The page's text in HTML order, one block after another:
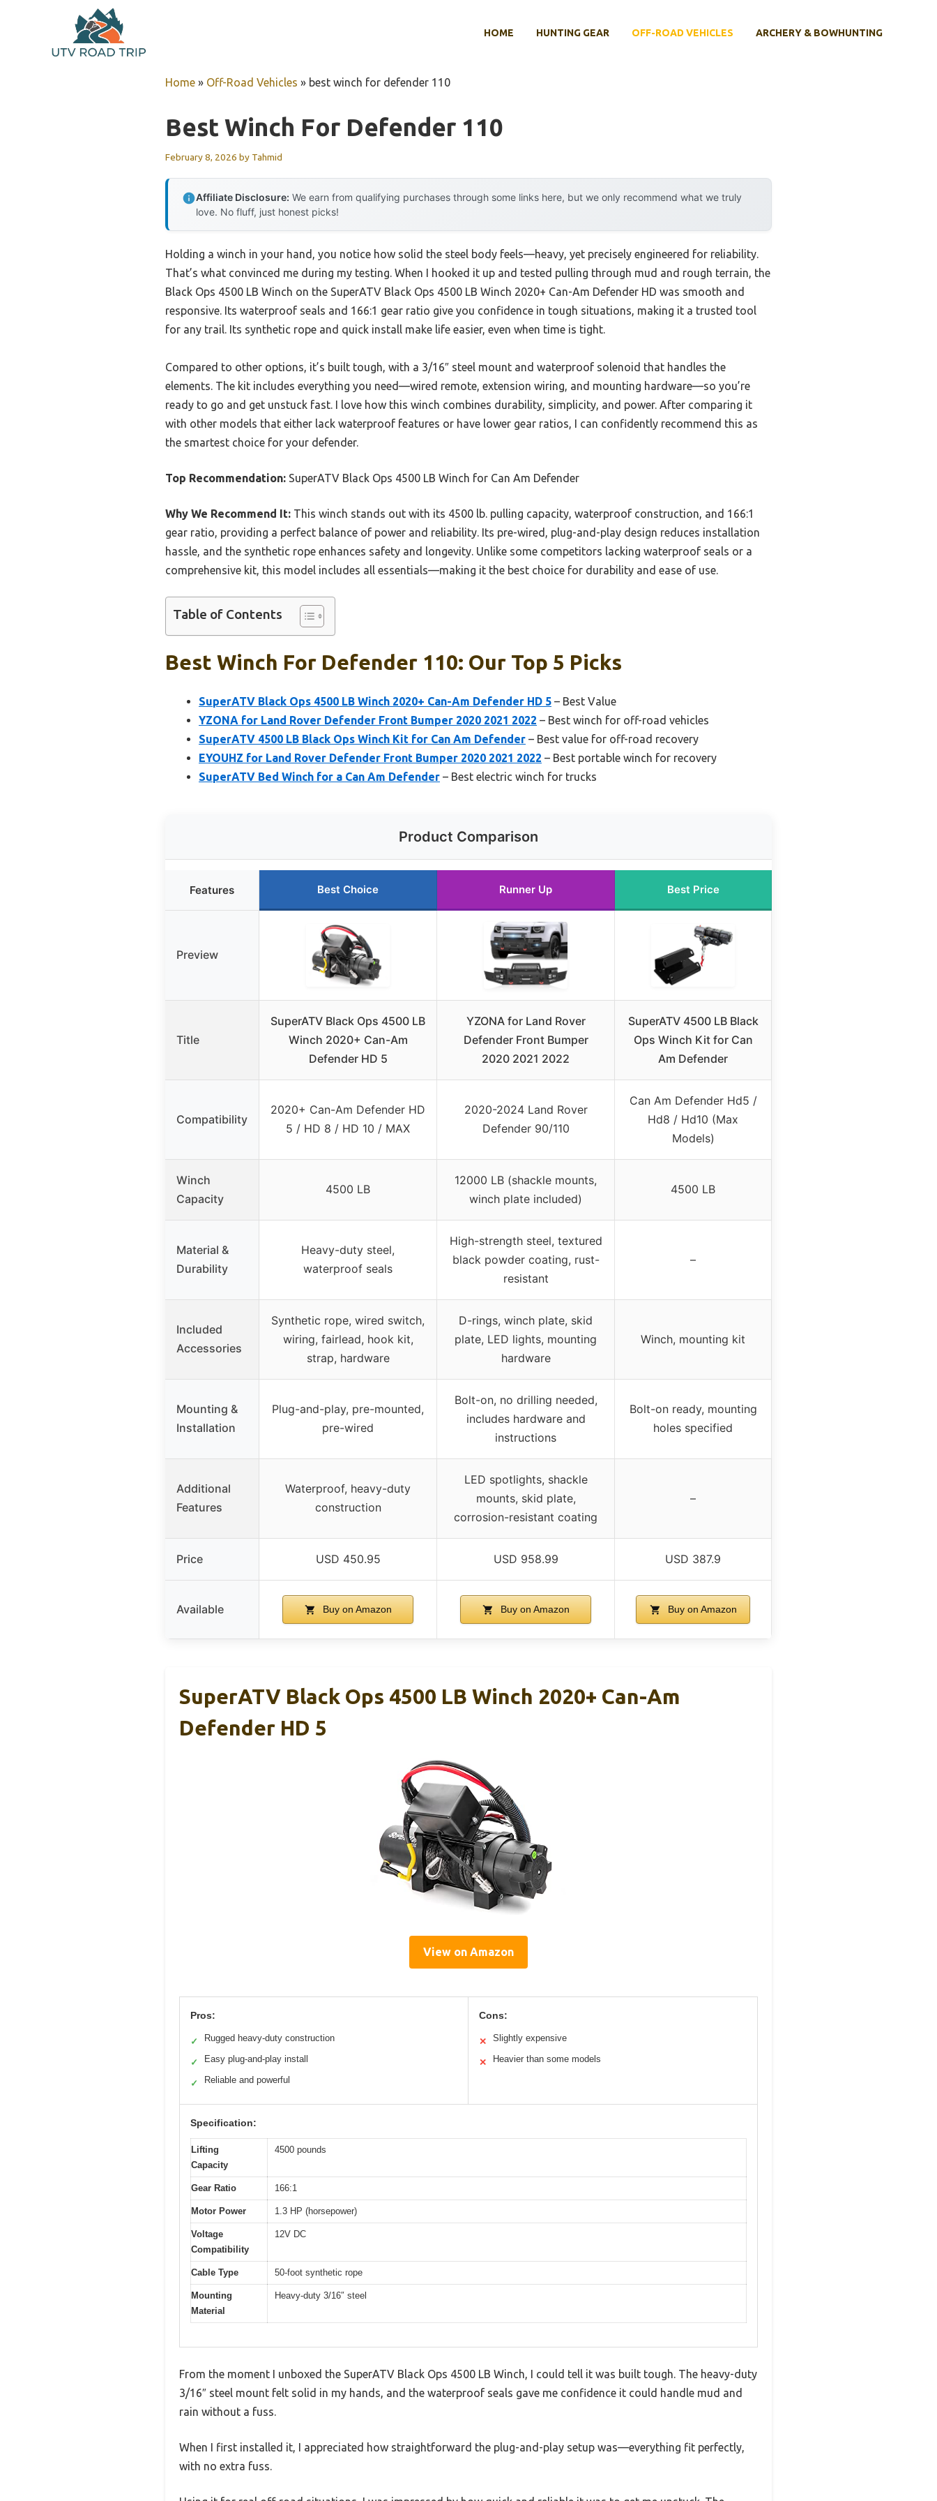
HOME HUNTING GEAR OFF-ROAD VEHICLES ARCHERY & BOWHUNTING
Home » Off-Road Vehicles » best winch for defender 110
Best Winch For Defender 110
February 8, 2026 by Tahmid
Affiliate Disclosure: We earn from qualifying purchases through some links here, but we only recommend what we truly
love. No fluff, just honest picks!
Holding a winch in your hand, you notice how solid the steel body feels—heavy, yet precisely engineered for reliability.
That’s what convinced me during my testing. When I hooked it up and tested pulling through mud and rough terrain, the
Black Ops 4500 LB Winch on the SuperATV Black Ops 4500 LB Winch 2020+ Can-Am Defender HD was smooth and
responsive. Its waterproof seals and 166:1 gear ratio give you confidence in tough situations, making it a trusted tool
for any trail. Its synthetic rope and quick install make life easier, even when time is tight.
Compared to other options, it’s built tough, with a 3/16″ steel mount and waterproof solenoid that handles the
elements. The kit includes everything you need—wired remote, extension wiring, and mounting hardware—so you’re
ready to go and get unstuck fast. I love how this winch combines durability, simplicity, and power. After comparing it
with other models that either lack waterproof features or have lower gear ratios, I can confidently recommend this as
the smartest choice for your defender.
Top Recommendation: SuperATV Black Ops 4500 LB Winch for Can Am Defender
Why We Recommend It: This winch stands out with its 4500 lb. pulling capacity, waterproof construction, and 166:1
gear ratio, providing a perfect balance of power and reliability. Its pre-wired, plug-and-play design reduces installation
hassle, and the synthetic rope enhances safety and longevity. Unlike some competitors lacking waterproof seals or a
comprehensive kit, this model includes all essentials—making it the best choice for durability and ease of use.
Table of Contents
Best Winch For Defender 110: Our Top 5 Picks
SuperATV Black Ops 4500 LB Winch 2020+ Can-Am Defender HD 5 – Best Value
YZONA for Land Rover Defender Front Bumper 2020 2021 2022 – Best winch for off-road vehicles
SuperATV 4500 LB Black Ops Winch Kit for Can Am Defender – Best value for off-road recovery
EYOUHZ for Land Rover Defender Front Bumper 2020 2021 2022 – Best portable winch for recovery
SuperATV Bed Winch for a Can Am Defender – Best electric winch for trucks
Product Comparison
Features Best Choice Runner Up Best Price
Preview
Title
SuperATV Black Ops 4500 LB
Winch 2020+ Can-Am
Defender HD 5
YZONA for Land Rover
Defender Front Bumper
2020 2021 2022
SuperATV 4500 LB Black
Ops Winch Kit for Can
Am Defender
Compatibility
2020+ Can-Am Defender HD
5 / HD 8 / HD 10 / MAX
2020-2024 Land Rover
Defender 90/110
Can Am Defender Hd5 /
Hd8 / Hd10 (Max
Models)
Winch
Capacity
4500 LB
12000 LB (shackle mounts,
winch plate included)
4500 LB
Material &
Durability
Heavy-duty steel,
waterproof seals
High-strength steel, textured
black powder coating, rust-
resistant
–
Included
Accessories
Synthetic rope, wired switch,
wiring, fairlead, hook kit,
strap, hardware
D-rings, winch plate, skid
plate, LED lights, mounting
hardware
Winch, mounting kit
Mounting &
Installation
Plug-and-play, pre-mounted,
pre-wired
Bolt-on, no drilling needed,
includes hardware and
instructions
Bolt-on ready, mounting
holes specified
Additional
Features
Waterproof, heavy-duty
construction
LED spotlights, shackle
mounts, skid plate,
corrosion-resistant coating
–
Price USD 450.95 USD 958.99 USD 387.9
Available Buy on Amazon Buy on Amazon Buy on Amazon
SuperATV Black Ops 4500 LB Winch 2020+ Can-Am
Defender HD 5
View on Amazon
Pros:
✓ Rugged heavy-duty construction
✓ Easy plug-and-play install
✓ Reliable and powerful
Cons:
✕ Slightly expensive
✕ Heavier than some models
Specification:
Lifting
Capacity
4500 pounds
Gear Ratio 166:1
Motor Power 1.3 HP (horsepower)
Voltage
Compatibility
12V DC
Cable Type 50-foot synthetic rope
Mounting
Material
Heavy-duty 3/16″ steel
From the moment I unboxed the SuperATV Black Ops 4500 LB Winch, I could tell it was built tough. The heavy-duty
3/16″ steel mount felt solid in my hands, and the waterproof seals gave me confidence it could handle mud and
rain without a fuss.
When I first installed it, I appreciated how straightforward the plug-and-play setup was—everything fit perfectly,
with no extra fuss.